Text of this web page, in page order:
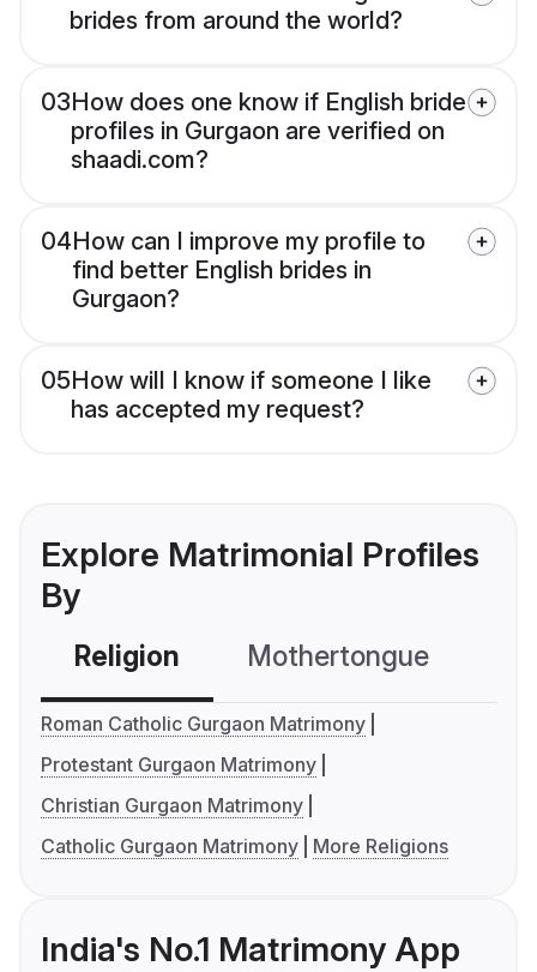
brides from around the world?
03How does one know if English bride
profiles in Gurgaon are verified on
shaadi.com?
04How can I improve my profile to
find better English brides in
Gurgaon?
05How will I know if someone I like
has accepted my request?
Explore Matrimonial Profiles
By
Religion Mothertongue
Roman Catholic Gurgaon Matrimony
Protestant Gurgaon Matrimony
Christian Gurgaon Matrimony
Catholic Gurgaon Matrimony
More Religions
India's No.1 Matrimony App